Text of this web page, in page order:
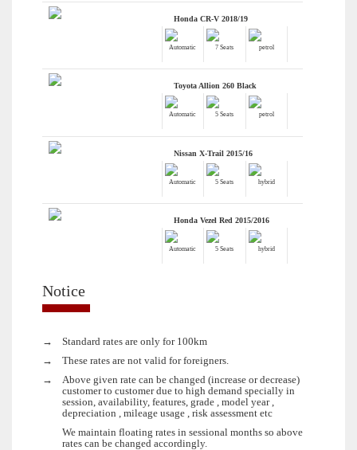
Honda CR-V 2018/19
Automatic 7 Seats petrol
Toyota Allion 260 Black
Automatic 5 Seats petrol
Nissan X-Trail 2015/16
Automatic 5 Seats hybrid
Honda Vezel Red 2015/2016
Automatic 5 Seats hybrid
Notice
→
Standard rates are only for 100km
→
These rates are not valid for foreigners.
→
Above given rate can be changed (increase or decrease)
customer to customer due to high demand specially in
session, availability, features, grade , model year ,
depreciation , mileage usage , risk assessment etc
We maintain floating rates in sessional months so above
rates can be changed accordingly.